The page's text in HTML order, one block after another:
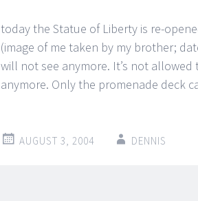
today the Statue of Liberty is re-
(image of me taken by my brother;
will not see anymore. It’s not
anymore. Only the promenade deck
AUGUST 3, 2004 DENNIS